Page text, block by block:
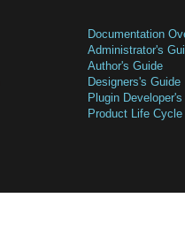
Documentation
Administrator's
Author's Guide
Designers's Guide
Plugin
Product Life